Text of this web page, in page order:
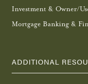
Investment & Owner/
Mortgage Banking &
ADDITIONAL